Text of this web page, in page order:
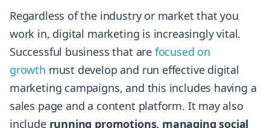
Regardless of the industry or market that you
work in, digital marketing is increasingly vital.
Successful business that are focused on
growth must develop and run effective digital
marketing campaigns, and this includes having a
sales page and a content platform. It may also
include running promotions, managing social